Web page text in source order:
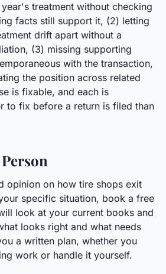
treatment without checking
facts still support it, (2) letting
drift apart without a
(3) missing supporting
with the transaction,
the position across related
is fixable, and each is
to fix before a return is filed than
opinion on how tire shops exit
specific situation, book a free
look at your current books and
looks right and what needs
a written plan, whether you
work or handle it yourself.